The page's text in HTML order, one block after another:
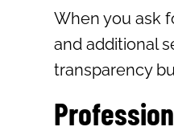
When you ask
and additional
transparency